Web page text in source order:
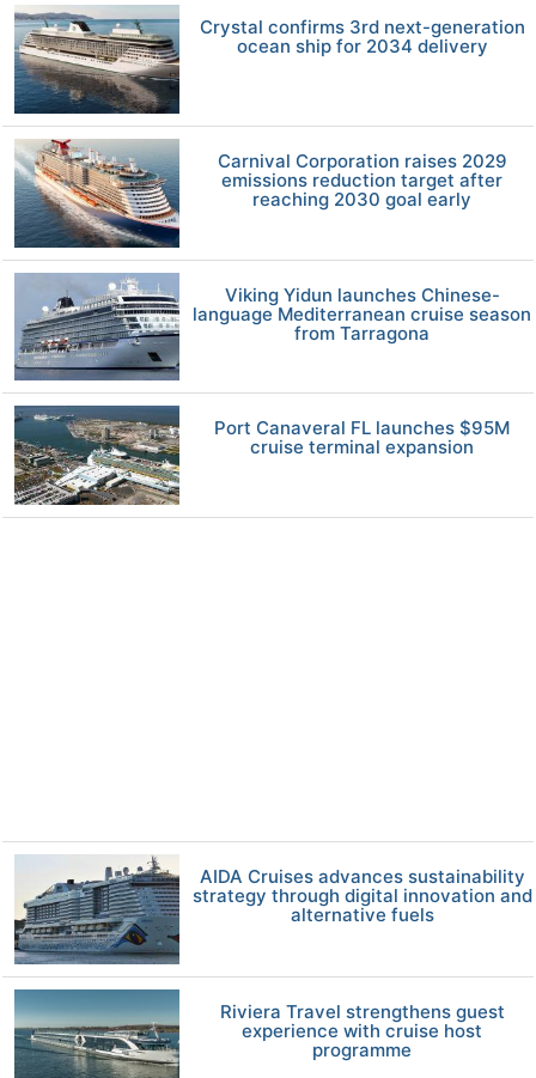
Crystal confirms 3rd next-generation
ocean ship for 2034 delivery
Carnival Corporation raises 2029
emissions reduction target after
reaching 2030 goal early
Viking Yidun launches Chinese-
language Mediterranean cruise season
from Tarragona
Port Canaveral FL launches $95M
cruise terminal expansion
AIDA Cruises advances sustainability
strategy through digital innovation and
alternative fuels
Riviera Travel strengthens guest
experience with cruise host
programme